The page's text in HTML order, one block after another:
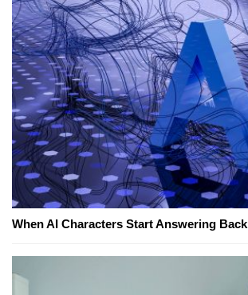
When AI Characters Start Answering Back